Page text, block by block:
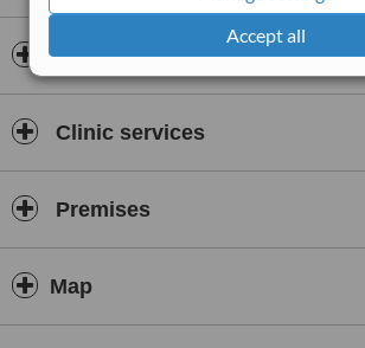
Accept all
Doctors & Staff
Clinic services
Premises
Map